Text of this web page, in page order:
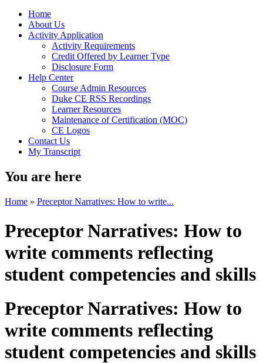
Home
About Us
Activity Application
Activity Requirements
Credit Offered by Learner Type
Disclosure Form
Help Center
Course Admin Resources
Duke CE RSS Recordings
Learner Resources
Maintenance of Certification (MOC)
CE Logos
Contact Us
My Transcript
You are here
Home » Preceptor Narratives: How to write...
Preceptor Narratives: How to
write comments reflecting
student competencies and skills
Preceptor Narratives: How to
write comments reflecting
student competencies and skills